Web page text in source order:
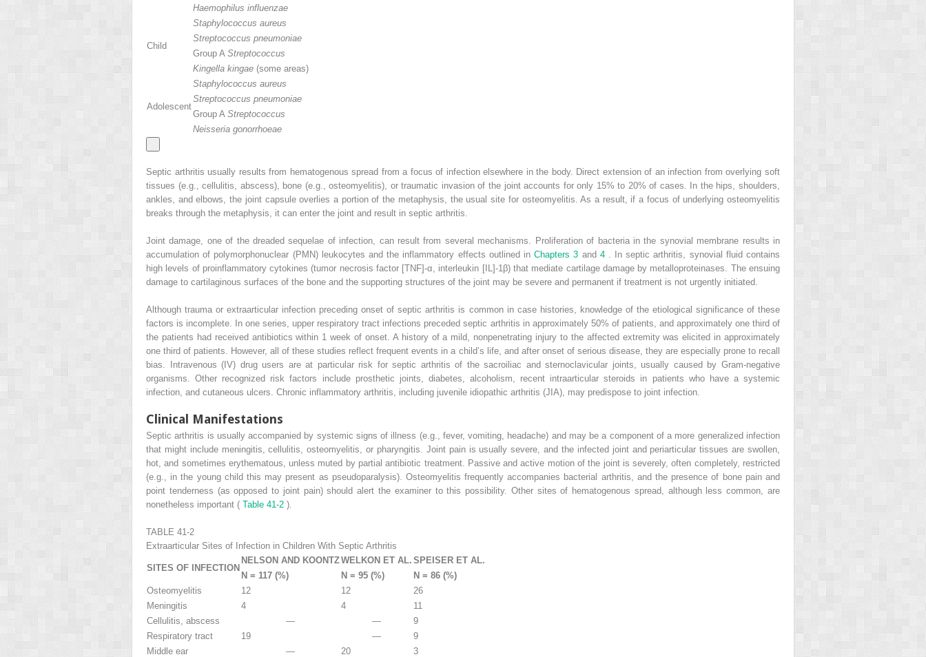
Haemophilus influenzae
Child
Staphylococcus aureus
Streptococcus pneumoniae
Group A Streptococcus
Kingella kingae (some areas)
Adolescent
Staphylococcus aureus
Streptococcus pneumoniae
Group A Streptococcus
Neisseria gonorrhoeae
Septic arthritis usually results from hematogenous spread from a focus of infection elsewhere in the body. Direct extension of an infection from overlying soft
tissues (e.g., cellulitis, abscess), bone (e.g., osteomyelitis), or traumatic invasion of the joint accounts for only 15% to 20% of cases. In the hips, shoulders,
ankles, and elbows, the joint capsule overlies a portion of the metaphysis, the usual site for osteomyelitis. As a result, if a focus of underlying osteomyelitis
breaks through the metaphysis, it can enter the joint and result in septic arthritis.
Joint damage, one of the dreaded sequelae of infection, can result from several mechanisms. Proliferation of bacteria in the synovial membrane results in
accumulation of polymorphonuclear (PMN) leukocytes and the inflammatory effects outlined inChapters 3 and 4
. In septic arthritis, synovial fluid contains
high levels of proinflammatory cytokines (tumor necrosis factor [TNF]-α, interleukin [IL]-1β) that mediate cartilage damage by metalloproteinases. The ensuing
damage to cartilaginous surfaces of the bone and the supporting structures of the joint may be severe and permanent if treatment is not urgently initiated.
Although trauma or extraarticular infection preceding onset of septic arthritis is common in case histories, knowledge of the etiological significance of these
factors is incomplete. In one series, upper respiratory tract infections preceded septic arthritis in approximately 50% of patients, and approximately one third of
the patients had received antibiotics within 1 week of onset. A history of a mild, nonpenetrating injury to the affected extremity was elicited in approximately
one third of patients. However, all of these studies reflect frequent events in a child’s life, and after onset of serious disease, they are especially prone to recall
bias. Intravenous (IV) drug users are at particular risk for septic arthritis of the sacroiliac and sternoclavicular joints, usually caused by Gram-negative
organisms. Other recognized risk factors include prosthetic joints, diabetes, alcoholism, recent intraarticular steroids in patients who have a systemic
infection, and cutaneous ulcers. Chronic inflammatory arthritis, including juvenile idiopathic arthritis (JIA), may predispose to joint infection.
Clinical Manifestations
Septic arthritis is usually accompanied by systemic signs of illness (e.g., fever, vomiting, headache) and may be a component of a more generalized infection
that might include meningitis, cellulitis, osteomyelitis, or pharyngitis. Joint pain is usually severe, and the infected joint and periarticular tissues are swollen,
hot, and sometimes erythematous, unless muted by partial antibiotic treatment. Passive and active motion of the joint is severely, often completely, restricted
(e.g., in the young child this may present as pseudoparalysis). Osteomyelitis frequently accompanies bacterial arthritis, and the presence of bone pain and
point tenderness (as opposed to joint pain) should alert the examiner to this possibility. Other sites of hematogenous spread, although less common, are
nonetheless important ( Table 41-2 ).
TABLE 41-2
Extraarticular Sites of Infection in Children With Septic Arthritis
SITES OF INFECTION
NELSON AND KOONTZWELKON ET AL. SPEISER ET AL.
N = 117 (%)
N = 95 (%)
N = 86 (%)
Osteomyelitis
12 12
26
Meningitis
4 4
11
Cellulitis, abscess
— —
9
Respiratory tract
19 —
9
Middle ear
— 20
3